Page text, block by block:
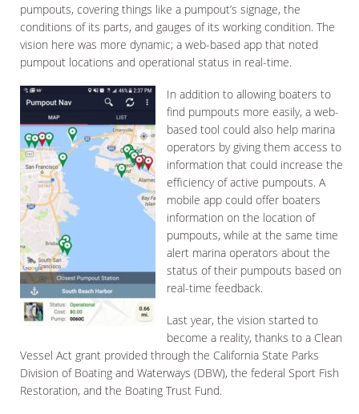
pumpouts, covering things like a pumpout’s signage, the
conditions of its parts, and gauges of its working condition. The
vision here was more dynamic; a web-based app that noted
pumpout locations and operational status in real-time.
In addition to allowing boaters to
find pumpouts more easily, a web-
based tool could also help marina
operators by giving them access to
information that could increase the
efficiency of active pumpouts. A
mobile app could offer boaters
information on the location of
pumpouts, while at the same time
alert marina operators about the
status of their pumpouts based on
real-time feedback.
Last year, the vision started to
become a reality, thanks to a Clean
Vessel Act grant provided through the California State Parks
Division of Boating and Waterways (DBW), the federal Sport Fish
Restoration, and the Boating Trust Fund.